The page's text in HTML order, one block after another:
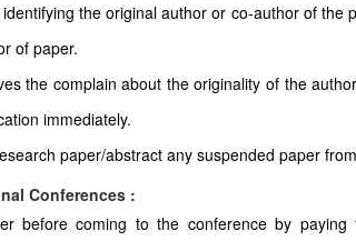
the original author or co-author of the
of paper.
the complain about the originality of the
immediately.
paper/abstract any suspended paper
Conferences :
before coming to the conference by